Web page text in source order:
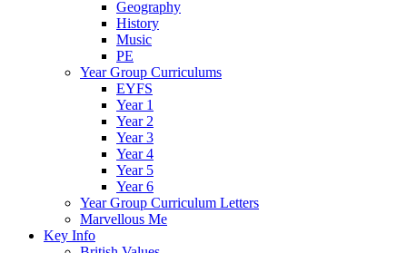
Geography
History
Music
PE
Year Group Curriculums
EYFS
Year 1
Year 2
Year 3
Year 4
Year 5
Year 6
Year Group Curriculum Letters
Marvellous Me
Key Info